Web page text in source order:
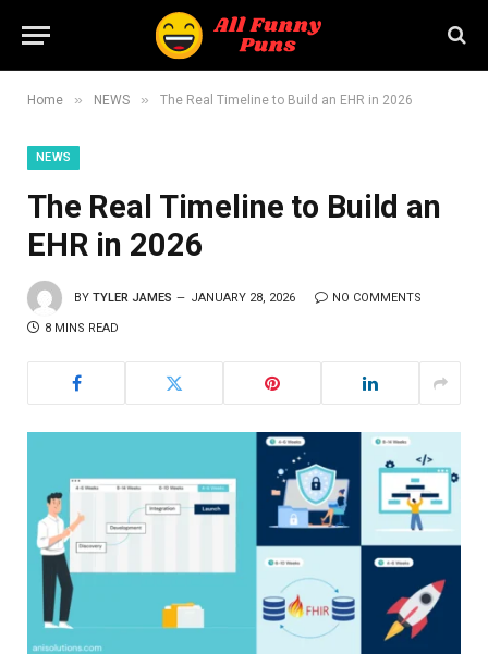
Home » NEWS » The Real Timeline to Build an EHR in 2026
NEWS
The Real Timeline to Build an
EHR in 2026
BY TYLER JAMES JANUARY 28, 2026 NO COMMENTS
8 MINS READ